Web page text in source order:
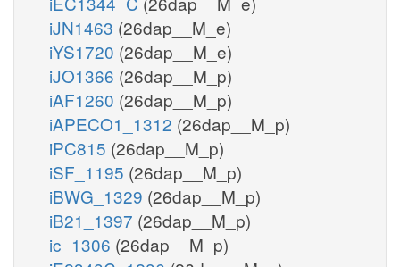
iJN1463 (26dap__M_e)
iYS1720 (26dap__M_e)
iJO1366 (26dap__M_p)
iAF1260 (26dap__M_p)
iAPECO1_1312 (26dap__M_p)
iPC815 (26dap__M_p)
iSF_1195 (26dap__M_p)
iBWG_1329 (26dap__M_p)
iB21_1397 (26dap__M_p)
ic_1306 (26dap__M_p)